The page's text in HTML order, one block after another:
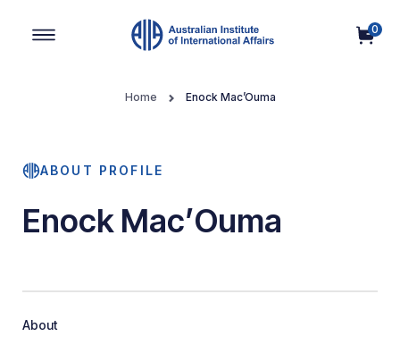
0
Home Enock Mac’Ouma
ABOUT PROFILE
Enock Mac’Ouma
About